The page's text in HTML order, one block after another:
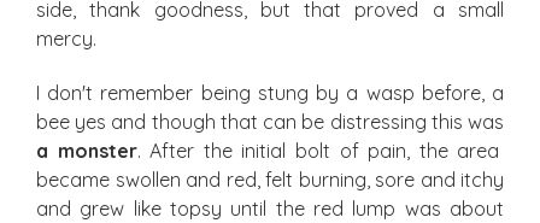
side, thank goodness, but that proved a small
mercy.
I don't remember being stung by a wasp before, a
bee yes and though that can be distressing this was
a monster. After the initial bolt of pain, the area
became swollen and red, felt burning, sore and itchy
and grew like topsy until the red lump was about